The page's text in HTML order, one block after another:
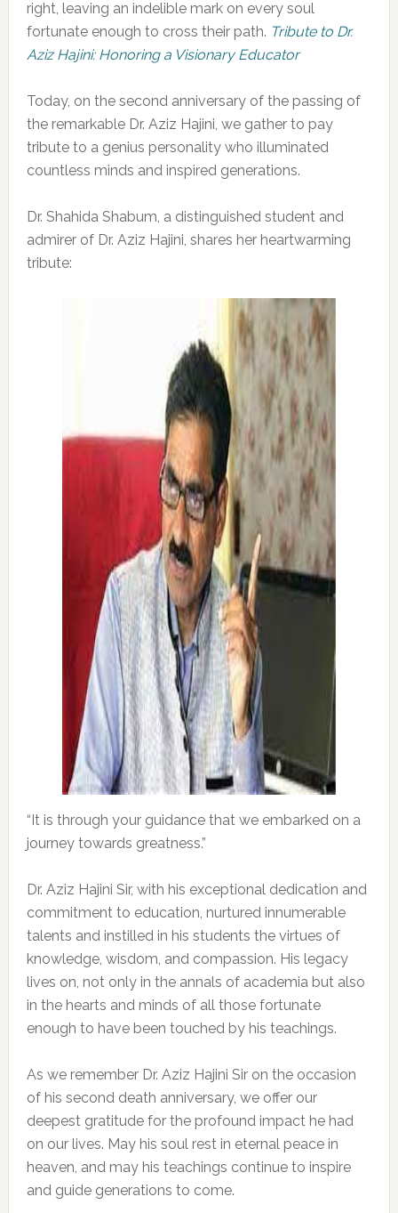
right, leaving an indelible mark on every soul
fortunate enough to cross their path. Tribute to Dr.
Aziz Hajini: Honoring a Visionary Educator
Today, on the second anniversary of the passing of
the remarkable Dr. Aziz Hajini, we gather to pay
tribute to a genius personality who illuminated
countless minds and inspired generations.
Dr. Shahida Shabum, a distinguished student and
admirer of Dr. Aziz Hajini, shares her heartwarming
tribute:
“It is through your guidance that we embarked on a
journey towards greatness.”
Dr. Aziz Hajini Sir, with his exceptional dedication and
commitment to education, nurtured innumerable
talents and instilled in his students the virtues of
knowledge, wisdom, and compassion. His legacy
lives on, not only in the annals of academia but also
in the hearts and minds of all those fortunate
enough to have been touched by his teachings.
As we remember Dr. Aziz Hajini Sir on the occasion
of his second death anniversary, we offer our
deepest gratitude for the profound impact he had
on our lives. May his soul rest in eternal peace in
heaven, and may his teachings continue to inspire
and guide generations to come.